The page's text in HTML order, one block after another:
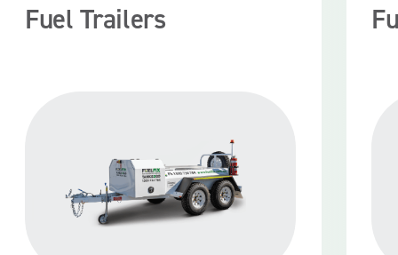
Fuel Trailers